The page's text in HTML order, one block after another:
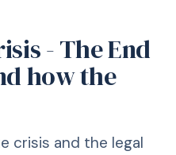
- The End
how the
crisis and the legal